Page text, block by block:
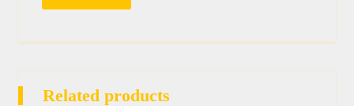
Related products